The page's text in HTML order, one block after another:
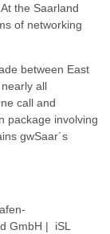
the Saarland
of networking
between East
all
call and
package involving
gwSaar´s
GmbH | iSL